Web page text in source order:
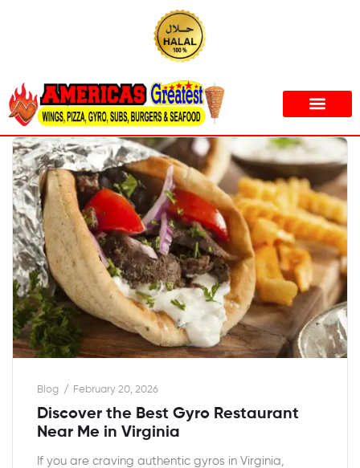
Blog February 20, 2026
Discover the Best Gyro Restaurant
Near Me in Virginia
If you are craving authentic gyros in Virginia,